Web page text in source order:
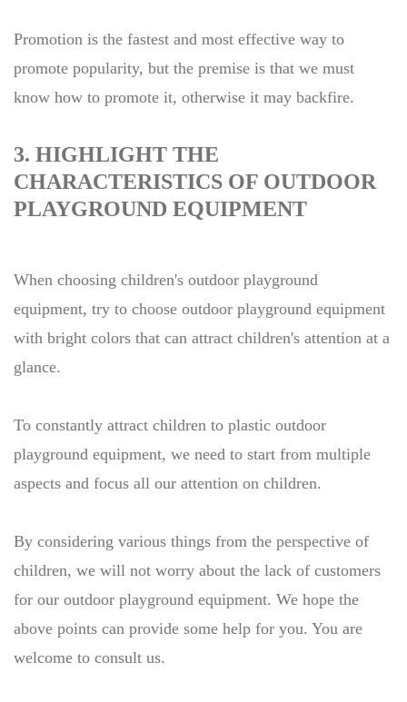
Promotion is the fastest and most effective way to
promote popularity, but the premise is that we must
know how to promote it, otherwise it may backfire.
3. HIGHLIGHT THE
CHARACTERISTICS OF OUTDOOR
PLAYGROUND EQUIPMENT
When choosing children's outdoor playground
equipment, try to choose outdoor playground equipment
with bright colors that can attract children's attention at a
glance.
To constantly attract children to plastic outdoor
playground equipment, we need to start from multiple
aspects and focus all our attention on children.
By considering various things from the perspective of
children, we will not worry about the lack of customers
for our outdoor playground equipment. We hope the
above points can provide some help for you. You are
welcome to consult us.